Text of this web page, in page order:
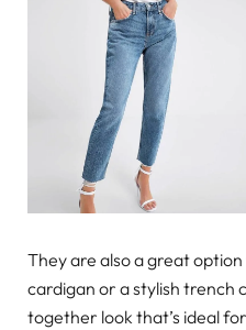
They are also a great
cardigan or a stylish trench
together look that’s ideal